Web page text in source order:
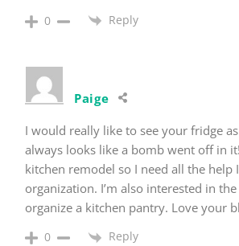
0 Reply
Paige
I would really like to see your fridge
always looks like a bomb went off in
kitchen remodel so I need all the help
organization. I’m also interested in
organize a kitchen pantry. Love your
0 Reply